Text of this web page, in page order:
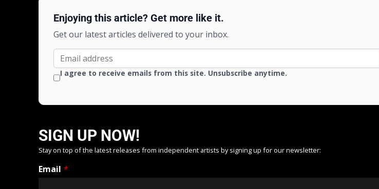
Enjoying this article? Get more like it.
Get our latest articles delivered to your inbox.
I agree to receive emails from this site. Unsubscribe anytime.
SIGN UP NOW!
Stay on top of the latest releases from independent artists by signing up for our newsletter:
Email *